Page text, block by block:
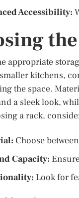
Accessibility:
appropriate
kitchens,
the space.
a sleek look,
a rack,
Choose
Capacity:
Look for